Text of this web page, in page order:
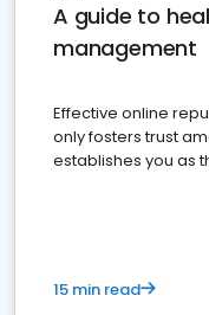
A guide to
management
Effective online
only fosters trust
establishes you as
15 min read